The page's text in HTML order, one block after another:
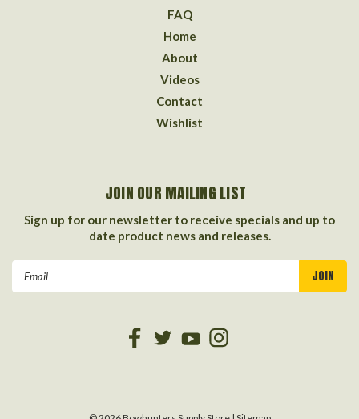
FAQ
Home
About
Videos
Contact
Wishlist
JOIN OUR MAILING LIST
Sign up for our newsletter to receive specials and up to
date product news and releases.